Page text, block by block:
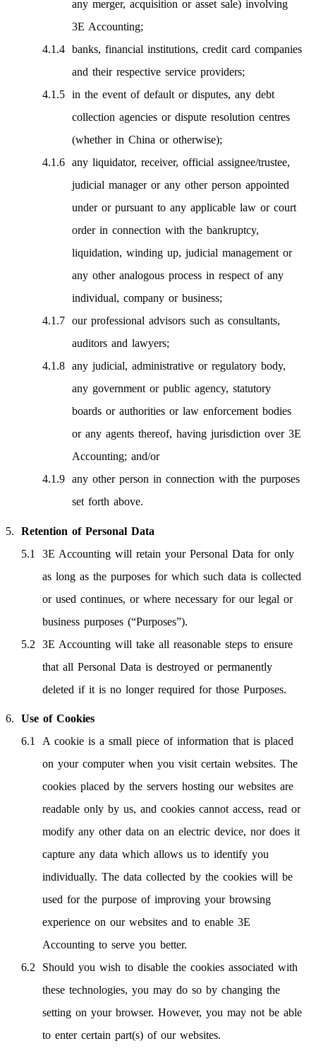
any merger, acquisition or asset sale) involving
3E Accounting;
banks, financial institutions, credit card companies
and their respective service providers;
in the event of default or disputes, any debt
collection agencies or dispute resolution centres
(whether in China or otherwise);
any liquidator, receiver, official assignee/trustee,
judicial manager or any other person appointed
under or pursuant to any applicable law or court
order in connection with the bankruptcy,
liquidation, winding up, judicial management or
any other analogous process in respect of any
individual, company or business;
our professional advisors such as consultants,
auditors and lawyers;
any judicial, administrative or regulatory body,
any government or public agency, statutory
boards or authorities or law enforcement bodies
or any agents thereof, having jurisdiction over 3E
Accounting; and/or
any other person in connection with the purposes
set forth above.
Retention of Personal Data
3E Accounting will retain your Personal Data for only
as long as the purposes for which such data is collected
or used continues, or where necessary for our legal or
business purposes (“Purposes”).
3E Accounting will take all reasonable steps to ensure
that all Personal Data is destroyed or permanently
deleted if it is no longer required for those Purposes.
Use of Cookies
A cookie is a small piece of information that is placed
on your computer when you visit certain websites. The
cookies placed by the servers hosting our websites are
readable only by us, and cookies cannot access, read or
modify any other data on an electric device, nor does it
capture any data which allows us to identify you
individually. The data collected by the cookies will be
used for the purpose of improving your browsing
experience on our websites and to enable 3E
Accounting to serve you better.
Should you wish to disable the cookies associated with
these technologies, you may do so by changing the
setting on your browser. However, you may not be able
to enter certain part(s) of our websites.